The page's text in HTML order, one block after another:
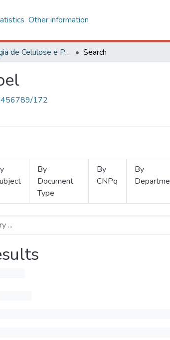
Other information
Tecnologia de Celulose e Papel Search
172
By
Document
Type
By
CNPq
By